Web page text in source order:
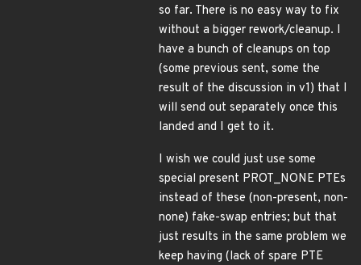
so far. There is no easy way to fix
without a bigger rework/cleanup. I
have a bunch of cleanups on top
(some previous sent, some the
result of the discussion in v1) that I
will send out separately once this
landed and I get to it.
I wish we could just use some
special present PROT_NONE PTEs
instead of these (non-present, non-
none) fake-swap entries; but that
just results in the same problem we
keep having (lack of spare PTE